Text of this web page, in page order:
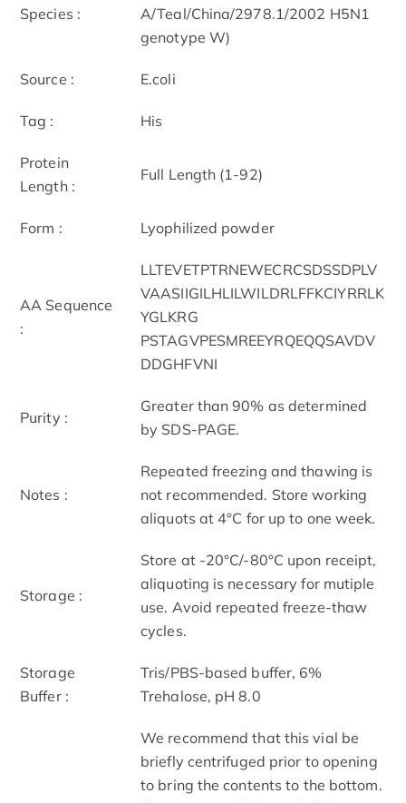
Species :
A/Teal/China/2978.1/2002 H5N1
genotype W)
Source : E.coli
Tag : His
Protein
Length :
Full Length (1-92)
Form : Lyophilized powder
AA Sequence
:
LLTEVETPTRNEWECRCSDSSDPLV
VAASIIGILHLILWILDRLFFKCIYRRLK
YGLKRG
PSTAGVPESMREEYRQEQQSAVDV
DDGHFVNI
Purity :
Greater than 90% as determined
by SDS-PAGE.
Notes :
Repeated freezing and thawing is
not recommended. Store working
aliquots at 4°C for up to one week.
Storage :
Store at -20°C/-80°C upon receipt,
aliquoting is necessary for mutiple
use. Avoid repeated freeze-thaw
cycles.
Storage
Buffer :
Tris/PBS-based buffer, 6%
Trehalose, pH 8.0
We recommend that this vial be
briefly centrifuged prior to opening
to bring the contents to the bottom.